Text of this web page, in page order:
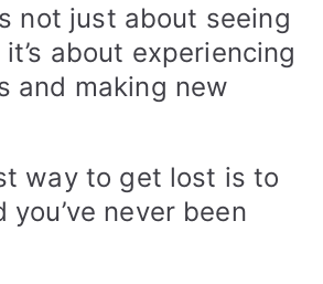
not just about seeing
about experiencing
and making new
way to get lost is to
you’ve never been